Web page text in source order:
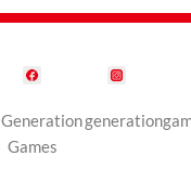
Generation
Games